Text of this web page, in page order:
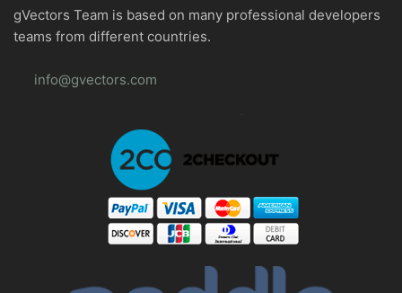
gVectors Team is based on many professional developers
teams from different countries.
info@gvectors.com